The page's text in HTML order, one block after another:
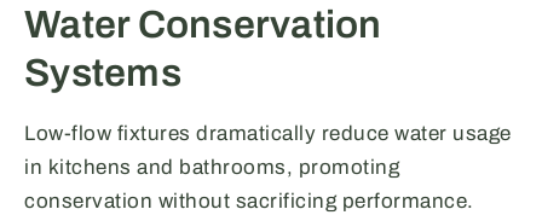
Water Conservation
Systems
Low-flow fixtures dramatically reduce water usage
in kitchens and bathrooms, promoting
conservation without sacrificing performance.